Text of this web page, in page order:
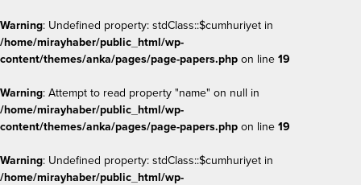
Warning: Undefined property: stdClass::$cumhuriyet in
/home/mirayhaber/public_html/wp-
content/themes/anka/pages/page-papers.php on line 19
Warning: Attempt to read property "name" on null in
/home/mirayhaber/public_html/wp-
content/themes/anka/pages/page-papers.php on line 19
Warning: Undefined property: stdClass::$cumhuriyet in
/home/mirayhaber/public_html/wp-